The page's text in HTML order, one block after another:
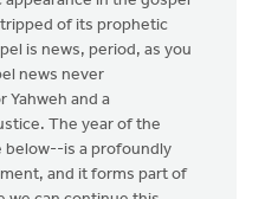
of its prophetic
is news, period, as you
news never
Yahweh and a
The year of the
below--is a profoundly
and it forms part of